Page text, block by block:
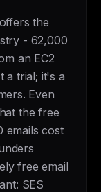
the
- 62,000
an EC2
a trial; it's a
Even
the free
emails cost
free email
SES